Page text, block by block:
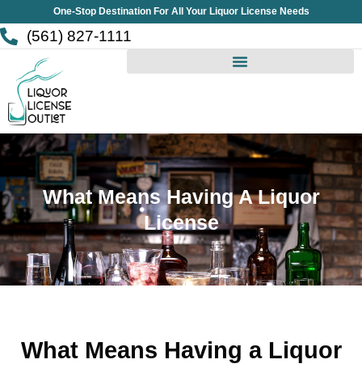
to
content
One-Stop Destination For All Your Liquor License Needs
(561) 827-1111
What Means Having A Liquor
License
What Means Having a Liquor